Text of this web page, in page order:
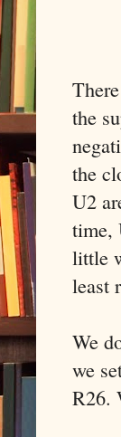
the
the
U2
time,
little
least
We
we
R26.